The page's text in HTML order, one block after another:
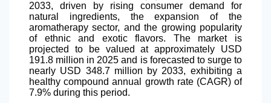
2033, driven by rising consumer demand for
natural ingredients, the expansion of the
aromatherapy sector, and the growing popularity
of ethnic and exotic flavors. The market is
projected to be valued at approximately USD
191.8 million in 2025 and is forecasted to surge to
nearly USD 348.7 million by 2033, exhibiting a
healthy compound annual growth rate (CAGR) of
7.9% during this period.